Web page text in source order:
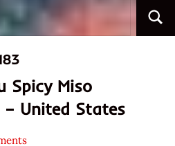
Spicy Miso
United States